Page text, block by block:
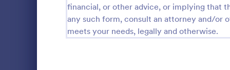
financial, or other advice, or implying that
any such form, consult an attorney and/or
meets your needs, legally and otherwise.
Calibration Forms 90
Cancellation Forms 216